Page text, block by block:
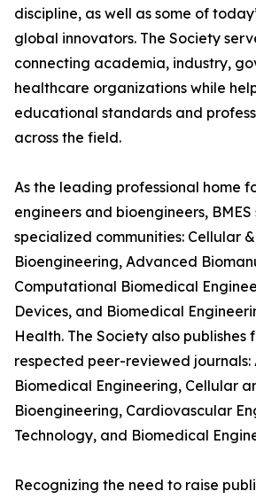
discipline, as well as some of
global innovators. The Society
connecting academia, industry,
healthcare organizations while
educational standards and
across the field.
As the leading professional home
engineers and bioengineers,
specialized communities: Cellular
Bioengineering, Advanced
Computational Biomedical
Devices, and Biomedical
Health. The Society also publishes
respected peer-reviewed journals:
Biomedical Engineering, Cellular
Bioengineering, Cardiovascular
Technology, and Biomedical
Recognizing the need to raise